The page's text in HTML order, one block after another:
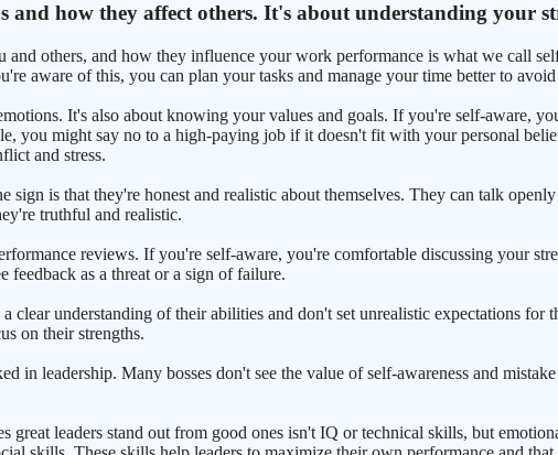
and how they affect others. It's about understanding your
others, and how they influence your work performance is what we call
aware of this, you can plan your tasks and manage your time better to
It's also about knowing your values and goals. If you're self-aware,
you might say no to a high-paying job if it doesn't fit with your personal
and stress.
sign is that they're honest and realistic about themselves. They can talk
truthful and realistic.
reviews. If you're self-aware, you're comfortable discussing your
as a threat or a sign of failure.
clear understanding of their abilities and don't set unrealistic expectations
on their strengths.
in leadership. Many bosses don't see the value of self-awareness and
great leaders stand out from good ones isn't IQ or technical skills, but